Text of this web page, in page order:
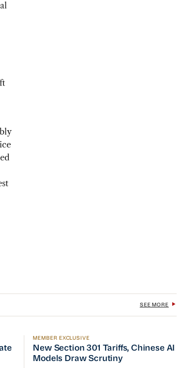
SEE MORE
New Section 301 Tariffs, Chinese AI
MEMBER EXCLUSIVE
New Section 301 Tariffs, Chinese AI
Models Draw Scrutiny